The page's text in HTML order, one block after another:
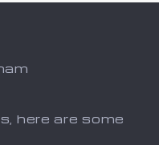
here are some